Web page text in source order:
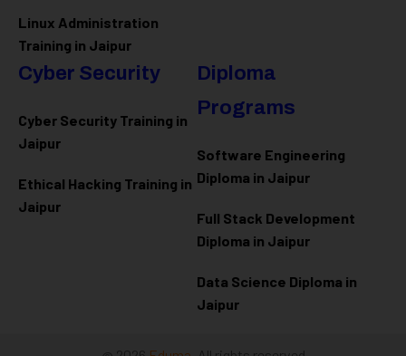
Linux Administration
Training in Jaipur
Cyber Security
Cyber Security Training in
Jaipur
Ethical Hacking Training in
Jaipur
Diploma
Programs
Software Engineering
Diploma in Jaipur
Full Stack Development
Diploma in Jaipur
Data Science Diploma in
Jaipur